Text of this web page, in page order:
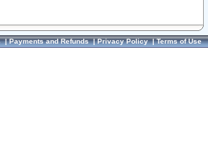
|Payments and Refunds|Privacy Policy|Terms of Use